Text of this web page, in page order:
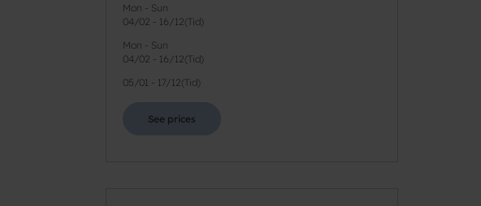
Mon - Sun
04/02 - 16/12( Tid)
Mon - Sun
04/02 - 16/12( Tid)
05/01 - 17/12( Tid)
See prices